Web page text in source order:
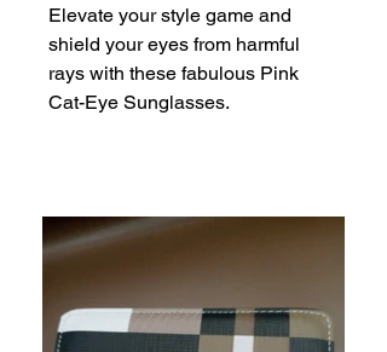
Elevate your style game and
shield your eyes from harmful
rays with these fabulous Pink
Cat-Eye Sunglasses.